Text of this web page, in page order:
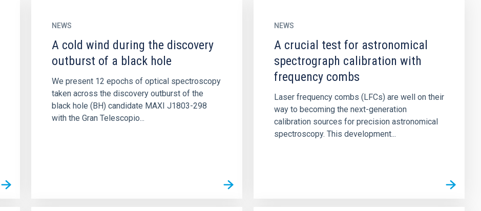
NEWS
A cold wind during the discovery
outburst of a black hole
We present 12 epochs of optical spectroscopy
taken across the discovery outburst of the
black hole (BH) candidate MAXI J1803-298
with the Gran Telescopio...
NEWS
A crucial test for astronomical
spectrograph calibration with
frequency combs
Laser frequency combs (LFCs) are well on their
way to becoming the next-generation
calibration sources for precision astronomical
spectroscopy. This development...